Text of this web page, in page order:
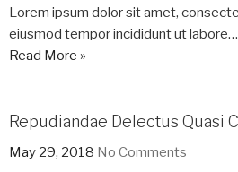
Lorem ipsum dolor sit amet,
eiusmod tempor incididunt ut labore…
Read More »
Repudiandae Delectus Quasi
May 29, 2018 No Comments